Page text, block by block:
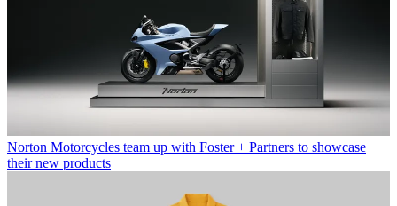
Norton Motorcycles team up with Foster + Partners to showcase
their new products